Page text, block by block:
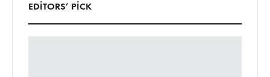
EDITORS’ PICK